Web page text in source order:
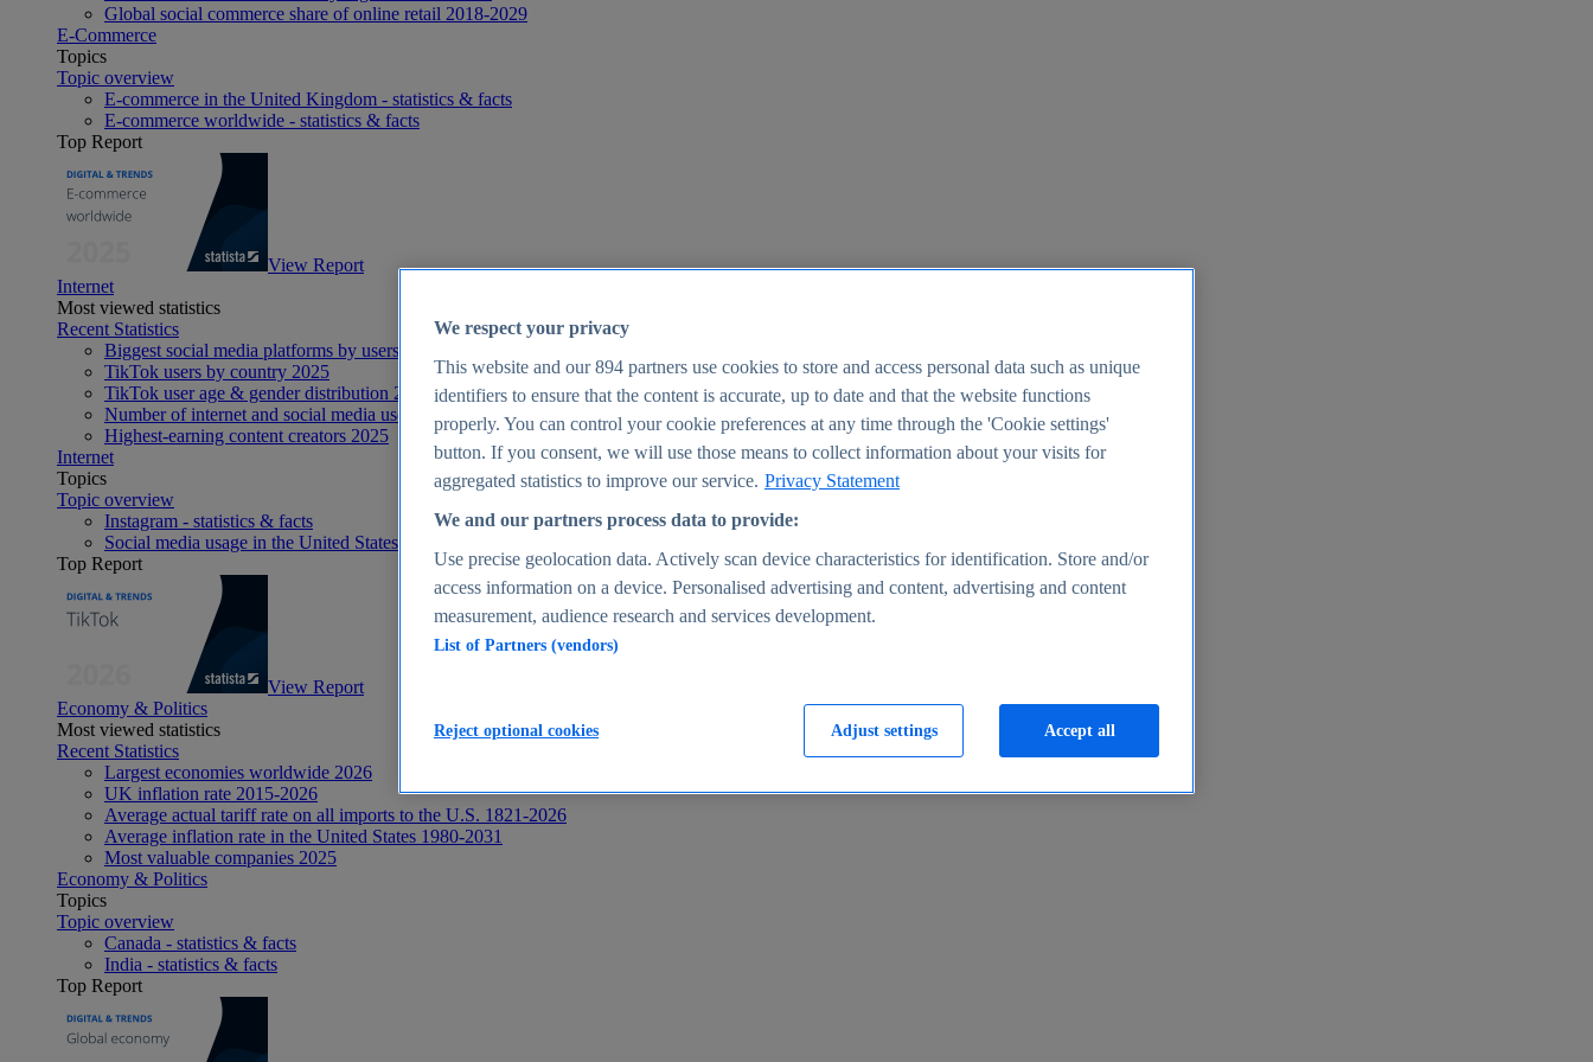
Global social commerce share of online retail 2018-2029
E-Commerce
Topics
Topic overview
E-commerce in the United Kingdom - statistics & facts
E-commerce worldwide - statistics & facts
Top Report
View Report
Internet
Most viewed statistics
Recent Statistics
Biggest social media platforms by users 2025
TikTok users by country 2025
TikTok user age & gender distribution 2025
Number of internet and social media users worldwide 2025
Highest-earning content creators 2025
Internet
Topics
Topic overview
Instagram - statistics & facts
Social media usage in the United States - statistics & facts
Top Report
View Report
Economy & Politics
Most viewed statistics
Recent Statistics
Largest economies worldwide 2026
UK inflation rate 2015-2026
Average actual tariff rate on all imports to the U.S. 1821-2026
Average inflation rate in the United States 1980-2031
Most valuable companies 2025
Economy & Politics
Topics
Topic overview
Canada - statistics & facts
India - statistics & facts
Top Report
We respect your privacy
This website and our894 partners use cookies to store and access personal data such as unique
identifiers to ensure that the content is accurate, up to date and that the website functions
properly. You can control your cookie preferences at any time through the 'Cookie settings'
button. If you consent, we will use those means to collect information about your visits for
aggregated statistics to improve our service. Privacy Statement
We and our partners process data to provide:
Use precise geolocation data. Actively scan device characteristics for identification. Store and/or
access information on a device. Personalised advertising and content, advertising and content
measurement, audience research and services development.
List of Partners (vendors)
Adjust settings
Reject optional cookies Accept all